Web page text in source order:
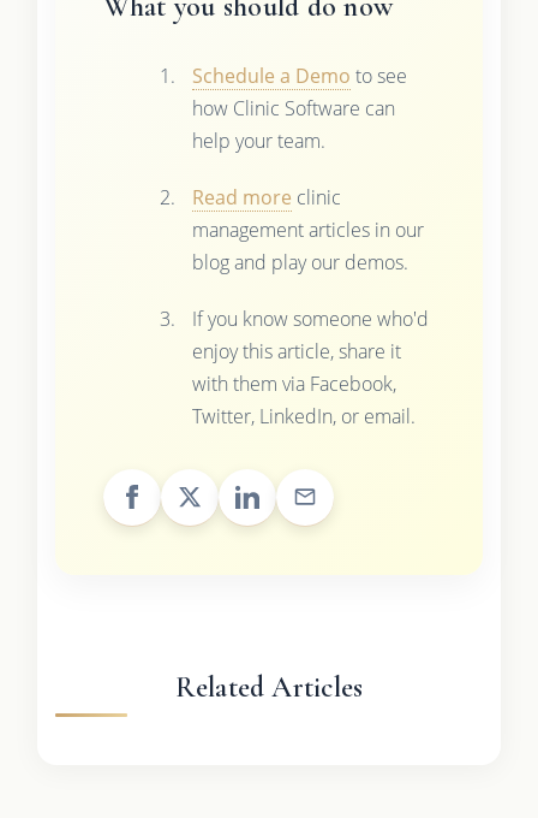
Schedule a Demo to see
how Clinic Software can
help your team.
Read more clinic
management articles in our
blog and play our demos.
If you know someone who'd
enjoy this article, share it
with them via Facebook,
Twitter, LinkedIn, or email.
Related Articles